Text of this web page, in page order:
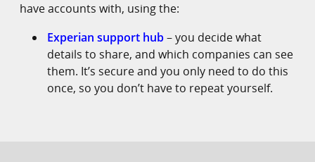
have accounts with, using the:
Experian support hub– you decide what
details to share, and which companies can see
them. It’s secure and you only need to do this
once, so you don’t have to repeat yourself.